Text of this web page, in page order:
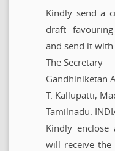
Kindly send a
draft favouring
and send it
The Secretary
Gandhiniketan
T. Kallupatti,
Tamilnadu.
Kindly
will receive the